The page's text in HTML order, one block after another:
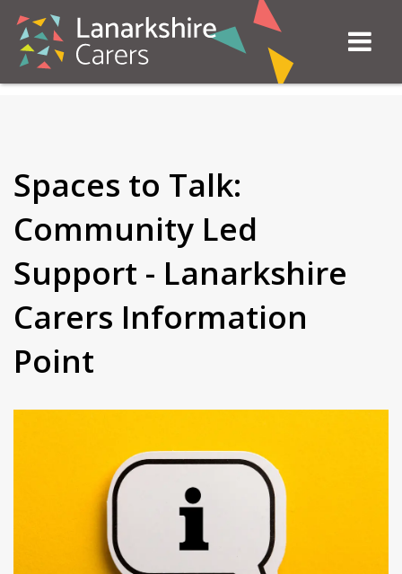
Spaces to Talk:
Community Led
Support - Lanarkshire
Carers Information
Point